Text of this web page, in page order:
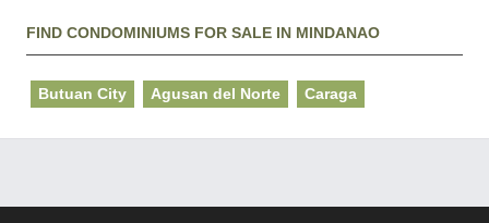
FIND CONDOMINIUMS FOR SALE IN MINDANAO
Butuan City Agusan del Norte Caraga